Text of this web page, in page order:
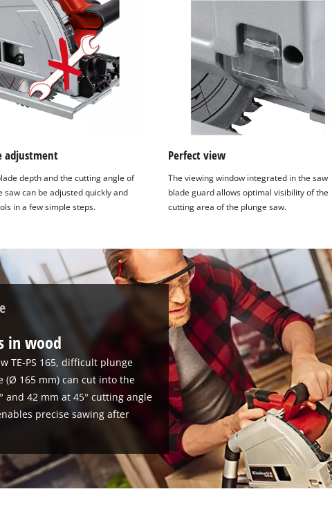
adjustment
depth and the cutting angle of
saw can be adjusted quickly and
in a few simple steps.
Perfect view
The viewing window integrated in the saw
blade guard allows optimal visibility of the
cutting area of the plunge saw.
in wood
TE-PS 165, difficult plunge
(Ø 165 mm) can cut into the
and 42 mm at 45° cutting angle
precise sawing after